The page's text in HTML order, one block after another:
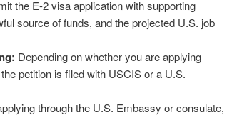
the E-2 visa application with supporting
source of funds, and the projected U.S. job
Depending on whether you are applying
petition is filed with USCIS or a U.S.
through the U.S. Embassy or consulate,